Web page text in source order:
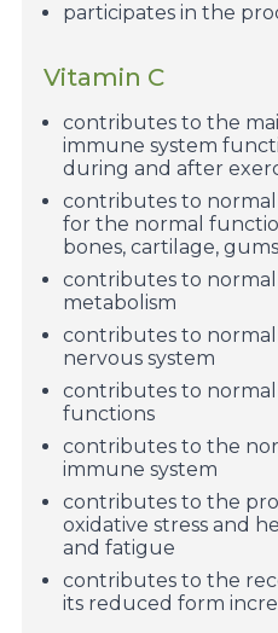
participates in the
Vitamin C
contributes to the
immune system
during and after
contributes to
for the normal
bones, cartilage,
contributes to
metabolism
contributes to
nervous system
contributes to normal
functions
contributes to the
immune system
contributes to the
oxidative stress and
and fatigue
contributes to the
its reduced form